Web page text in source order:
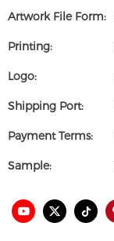
Artwork File Form:
Printing:
Logo:
Shipping Port:
Payment Terms:
Sample: